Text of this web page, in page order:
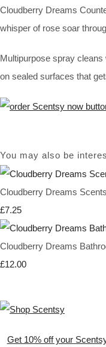
Cloudberry Dreams
whisper of rose soar
Multipurpose spray cleans
on sealed surfaces that
You may also be
Cloudberry Dreams
£7.25
Cloudberry Dreams
£12.00
Get 10% off your